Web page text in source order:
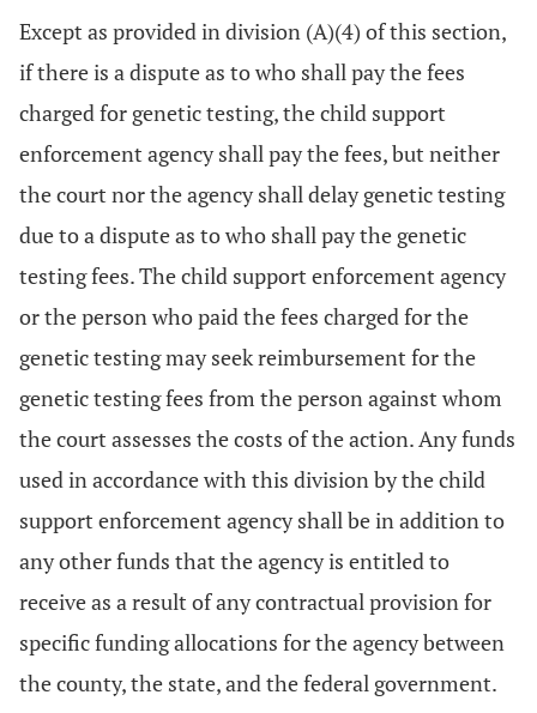
Except as provided in division (A)(4) of this section,
if there is a dispute as to who shall pay the fees
charged for genetic testing, the child support
enforcement agency shall pay the fees, but neither
the court nor the agency shall delay genetic testing
due to a dispute as to who shall pay the genetic
testing fees. The child support enforcement agency
or the person who paid the fees charged for the
genetic testing may seek reimbursement for the
genetic testing fees from the person against whom
the court assesses the costs of the action. Any funds
used in accordance with this division by the child
support enforcement agency shall be in addition to
any other funds that the agency is entitled to
receive as a result of any contractual provision for
specific funding allocations for the agency between
the county, the state, and the federal government.